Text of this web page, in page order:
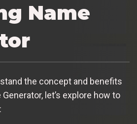
Name
the concept and benefits
let’s explore how to